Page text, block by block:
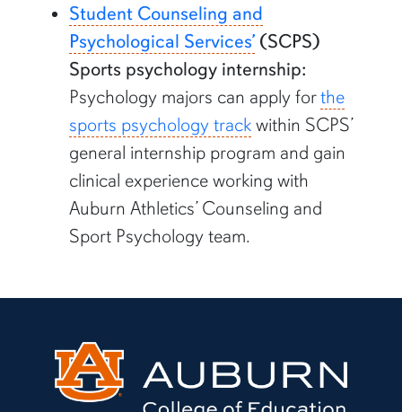
Student Counseling and
Psychological Services’(SCPS)
Sports psychology internship:
Psychology majors can apply forthe
sports psychology trackwithin SCPS’
general internship program and gain
clinical experience working with
Auburn Athletics’ Counseling and
Sport Psychology team.